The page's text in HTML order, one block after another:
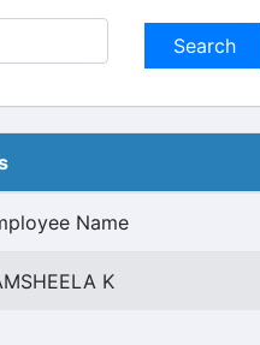
Name
K